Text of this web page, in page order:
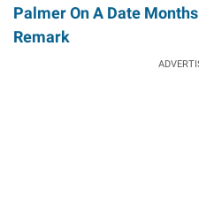
Palmer On A Date
Remark